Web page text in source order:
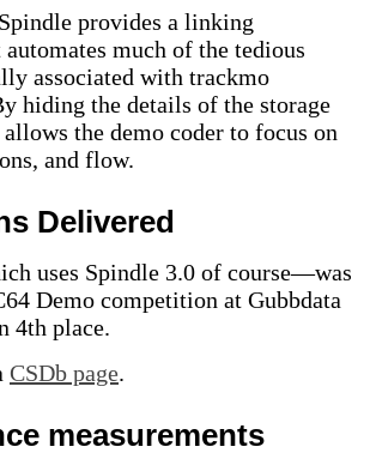
provides a linking
much of the tedious
associated with trackmo
hiding the details of the storage
the demo coder to focus on
and flow.
Delivered
uses Spindle 3.0 of course—was
Demo competition at Gubbdata
4th place.
CSDb page.
measurements